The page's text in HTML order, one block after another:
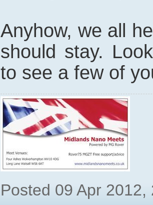
Anyhow, we all
should stay.
to see a few of
Posted 09 Apr